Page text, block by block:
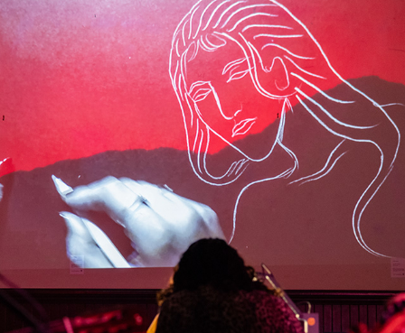
THIS TIME'S QUARTET - LIVE DRAWING PERFORMANCE
2026